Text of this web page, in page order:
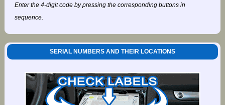
Enter the 4-digit code by pressing the corresponding buttons in
sequence.
SERIAL NUMBERS AND THEIR LOCATIONS